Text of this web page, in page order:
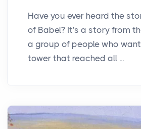
Have you ever heard the
of Babel? It's a story from
a group of people who
tower that reached all ...